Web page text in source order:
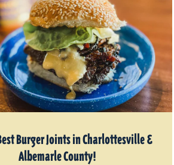
Burger Joints in Charlottesville &
Albemarle County!